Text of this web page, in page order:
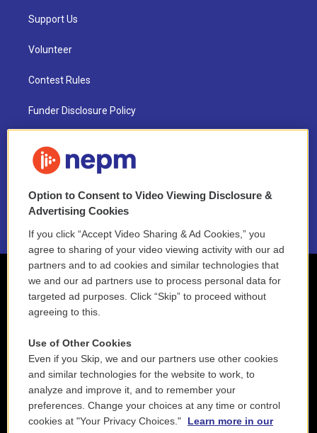
Support Us
Volunteer
Contest Rules
Funder Disclosure Policy
NEPM EEO Reports & Statement
2021 License Renewal
Option to Consent to Video Viewing Disclosure &
Advertising Cookies
If you click “Accept Video Sharing & Ad Cookies,” you
agree to sharing of your video viewing activity with our ad
partners and to ad cookies and similar technologies that
we and our ad partners use to process personal data for
targeted ad purposes. Click “Skip” to proceed without
agreeing to this.
Use of Other Cookies
Even if you Skip, we and our partners use other cookies
and similar technologies for the website to work, to
analyze and improve it, and to remember your
preferences. Change your choices at any time or control
cookies at "Your Privacy Choices."
Learn more in our